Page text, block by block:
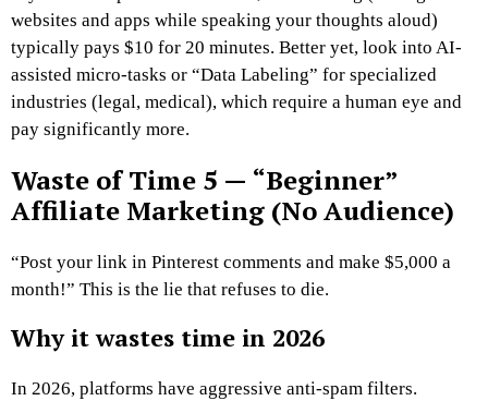
websites and apps while speaking your thoughts aloud)
typically pays $10 for 20 minutes. Better yet, look into AI-
assisted micro-tasks or “Data Labeling” for specialized
industries (legal, medical), which require a human eye and
pay significantly more.
Waste of Time 5 — “Beginner”
Affiliate Marketing (No Audience)
“Post your link in Pinterest comments and make $5,000 a
month!” This is the lie that refuses to die.
Why it wastes time in 2026
In 2026, platforms have aggressive anti-spam filters.